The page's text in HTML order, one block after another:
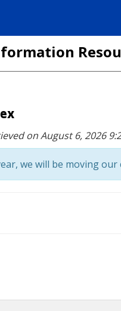
on August 6, 2026
we will be moving